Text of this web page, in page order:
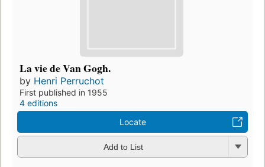
La vie de Van Gogh.
by Henri Perruchot
First published in 1955
4 editions
Locate
Add to List